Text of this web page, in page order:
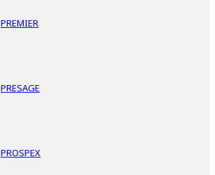
PREMIER
PRESAGE
PROSPEX